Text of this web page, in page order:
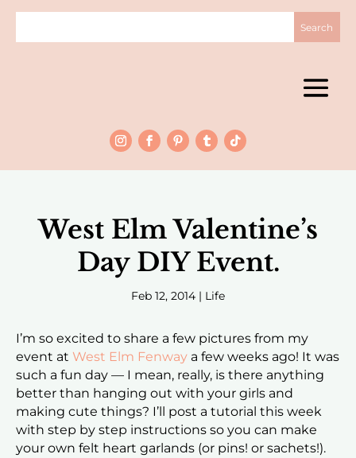
West Elm Valentine’s
Day DIY Event.
Feb 12, 2014 | Life
I’m so excited to share a few pictures from my
event at West Elm Fenway a few weeks ago! It was
such a fun day — I mean, really, is there anything
better than hanging out with your girls and
making cute things? I’ll post a tutorial this week
with step by step instructions so you can make
your own felt heart garlands (or pins! or sachets!).